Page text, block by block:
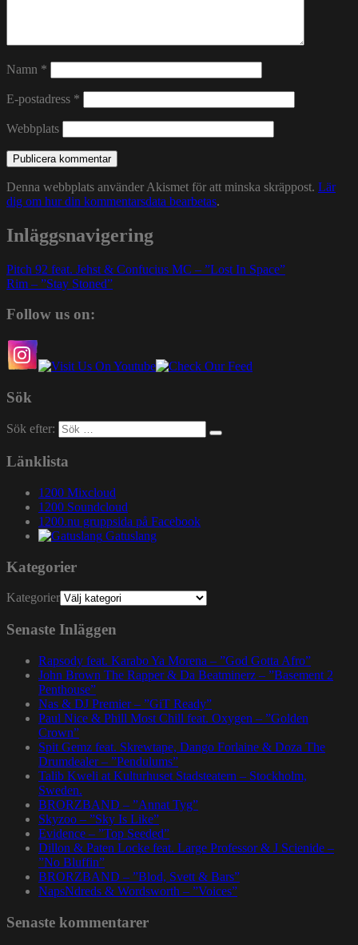
Namn *
E-postadress *
Webbplats
Denna webbplats använder Akismet för att minska skräppost. Lär
dig om hur din kommentarsdata bearbetas.
Inläggsnavigering
Pitch 92 feat. Jehst & Confucius MC – ”Lost In Space”
Rim – ”Stay Stoned”
Follow us on:
Sök
Sök efter:
Länklista
1200 Mixcloud
1200 Soundcloud
1200.nu gruppsida på Facebook
Gatuslang
Kategorier
Kategorier
Senaste Inläggen
Rapsody feat. Karabo Ya Morena – ”God Gotta Afro”
John Brown The Rapper & Da Beatminerz – ”Basement 2
Penthouse”
Nas & DJ Premier – ”GiT Ready”
Paul Nice & Phill Most Chill feat. Oxygen – ”Golden
Crown”
Spit Gemz feat. Skrewtape, Dango Forlaine & Doza The
Drumdealer – ”Pendulums”
Talib Kweli at Kulturhuset Stadsteatern – Stockholm,
Sweden.
BRORZBAND – ”Annat Tyg”
Skyzoo – ”Sky Is Like”
Evidence – ”Top Seeded”
Dillon & Paten Locke feat. Large Professor & J Scienide –
”No Bluffin”
BRORZBAND – ”Blod, Svett & Bars”
NapsNdreds & Wordsworth – ”Voices”
Senaste kommentarer